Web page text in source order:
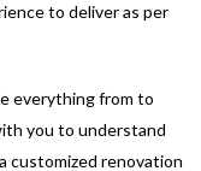
to deliver as per
everything from to
you to understand
customized renovation